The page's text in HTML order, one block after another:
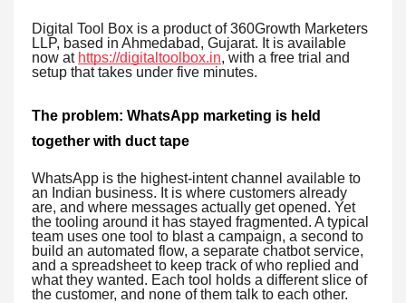
Digital Tool Box is a product of 360Growth Marketers
LLP, based in Ahmedabad, Gujarat. It is available
now at https://digitaltoolbox.in, with a free trial and
setup that takes under five minutes.
The problem: WhatsApp marketing is held
together with duct tape
WhatsApp is the highest-intent channel available to
an Indian business. It is where customers already
are, and where messages actually get opened. Yet
the tooling around it has stayed fragmented. A typical
team uses one tool to blast a campaign, a second to
build an automated flow, a separate chatbot service,
and a spreadsheet to keep track of who replied and
what they wanted. Each tool holds a different slice of
the customer, and none of them talk to each other.